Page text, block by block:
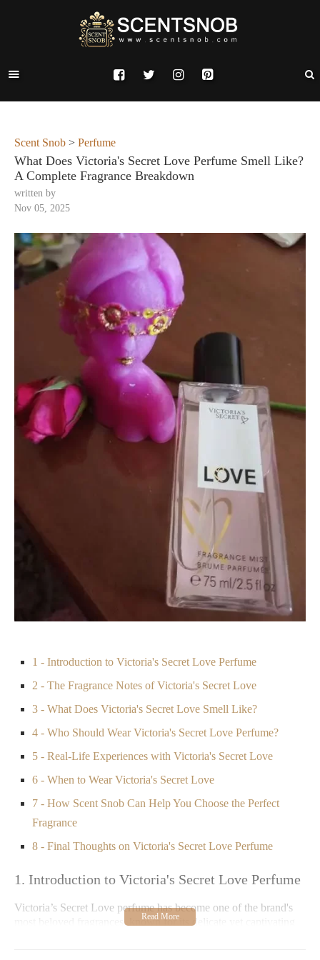
Scent Snob > Perfume
What Does Victoria's Secret Love Perfume Smell Like?
A Complete Fragrance Breakdown
written by
Nov 05, 2025
1 - Introduction to Victoria's Secret Love Perfume
2 - The Fragrance Notes of Victoria's Secret Love
3 - What Does Victoria's Secret Love Smell Like?
4 - Who Should Wear Victoria's Secret Love Perfume?
5 - Real-Life Experiences with Victoria's Secret Love
6 - When to Wear Victoria's Secret Love
7 - How Scent Snob Can Help You Choose the Perfect
Fragrance
8 - Final Thoughts on Victoria's Secret Love Perfume
1. Introduction to Victoria's Secret Love Perfume
Victoria’s Secret Love perfume has become one of the brand's
most beloved fragrances, known for its delicate yet captivating